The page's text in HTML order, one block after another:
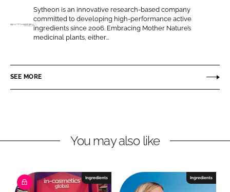
o
n
L
n
e
o
n
F
c
b
l
s
Sytheon is an innovative research-based company
committed to developing high-performance active
ingredients since 2006. Embracing Mother Nature’s
medicinal plants, either...
SEE MORE
You may also like
Ingredients Ingredients